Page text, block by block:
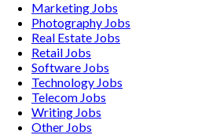
Marketing Jobs
Photography Jobs
Real Estate Jobs
Retail Jobs
Software Jobs
Technology Jobs
Telecom Jobs
Writing Jobs
Other Jobs